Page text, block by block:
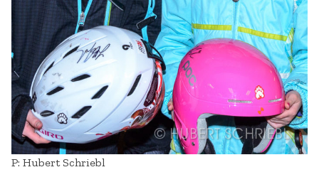
P: Hubert Schriebl